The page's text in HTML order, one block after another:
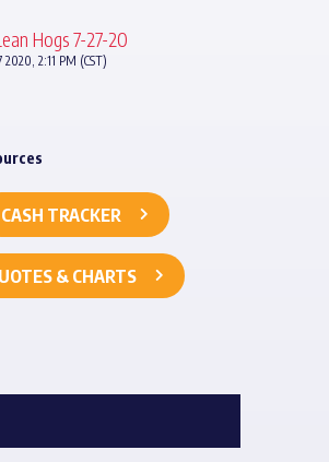
Hogs 7-27-20
2020, 2:11 PM (CST)
CASH TRACKER
& CHARTS